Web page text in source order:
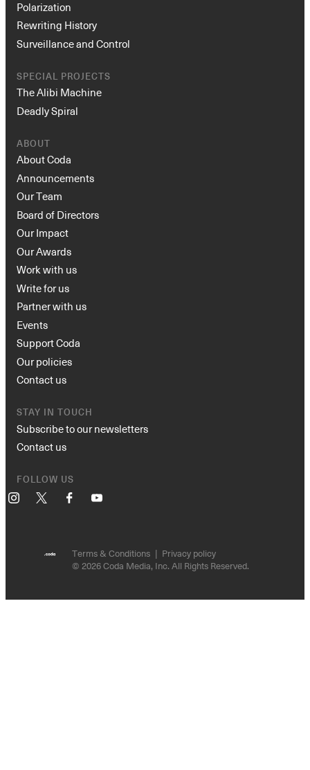
Polarization
Rewriting History
Surveillance and Control
SPECIAL PROJECTS
The Alibi Machine
Deadly Spiral
ABOUT
About Coda
Announcements
Our Team
Board of Directors
Our Impact
Our Awards
Work with us
Write for us
Partner with us
Events
Support Coda
Our policies
Contact us
STAY IN TOUCH
Subscribe to our newsletters
Contact us
FOLLOW US
Instagram FacebookYouTube
Terms & Conditions
Privacy policy
© 2026 Coda Media, Inc. All Rights Reserved.